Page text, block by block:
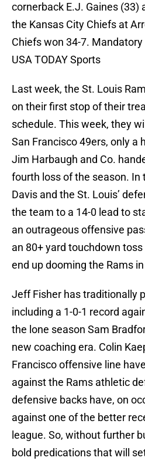
cornerback E.J. Gaines
the Kansas City Chiefs at
Chiefs won 34-7.
USA TODAY Sports
Last week, the St. Louis
on their first stop of their
schedule. This week, they
San Francisco 49ers, only a
Jim Harbaugh and Co.
fourth loss of the season. In
Davis and the St. Louis’
the team to a 14-0 lead to
an outrageous offensive
an 80+ yard touchdown
end up dooming the Rams
Jeff Fisher has traditionally
including a 1-0-1 record
the lone season Sam
new coaching era. Colin
Francisco offensive line
against the Rams athletic
defensive backs have, on
against one of the better
league. So, without further
bold predications that will